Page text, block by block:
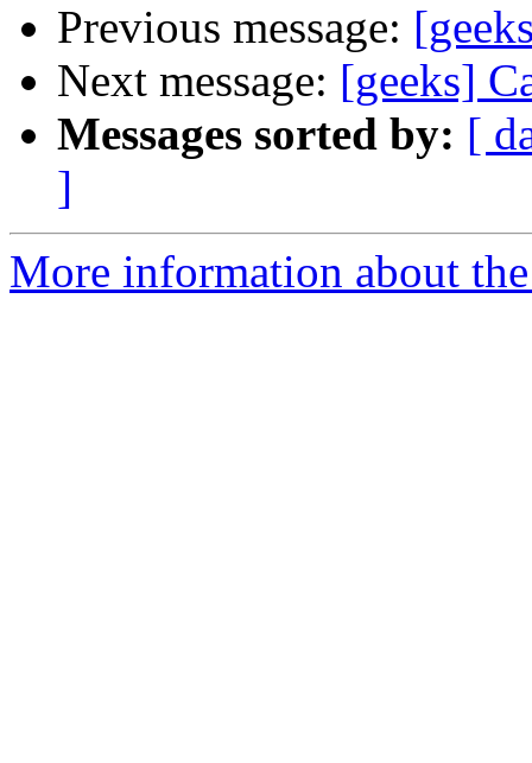
Previous message:
Next message: [geeks]
Messages sorted by: [
]
More information about